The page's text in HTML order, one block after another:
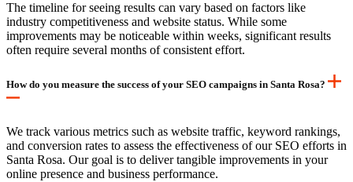
The timeline for seeing results can vary based on factors like
industry competitiveness and website status. While some
improvements may be noticeable within weeks, significant results
often require several months of consistent effort.
How do you measure the success of your SEO campaigns in Santa Rosa?
We track various metrics such as website traffic, keyword rankings,
and conversion rates to assess the effectiveness of our SEO efforts in
Santa Rosa. Our goal is to deliver tangible improvements in your
online presence and business performance.